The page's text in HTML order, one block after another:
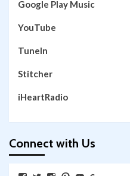
Google Play Music
YouTube
TuneIn
Stitcher
iHeartRadio
Connect with Us